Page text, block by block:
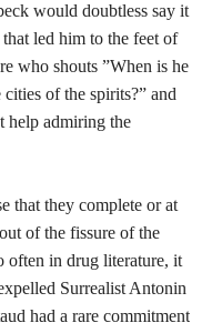
would doubtless say it
led him to the feet of
who shouts ”When is he
of the spirits?” and
help admiring the
that they complete or at
of the fissure of the
often in drug literature, it
Surrealist Antonin
had a rare commitment